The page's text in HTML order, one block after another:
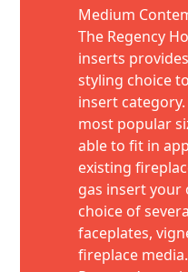
Medium
The Regency
inserts
styling choice
insert category.
most popular
able to fit in
existing
gas insert
choice of
faceplates,
fireplace